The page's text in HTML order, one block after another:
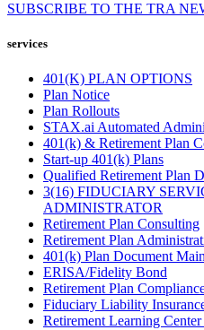
SUBSCRIBE TO THE TRA
services
401(K) PLAN OPTIONS
Plan Notice
Plan Rollouts
STAX.ai Automated
401(k) & Retirement Plan
Start-up 401(k) Plans
Qualified Retirement Plan
3(16) FIDUCIARY
ADMINISTRATOR
Retirement Plan Consulting
Retirement Plan
401(k) Plan Document
ERISA/Fidelity Bond
Retirement Plan
Fiduciary Liability
Retirement Learning